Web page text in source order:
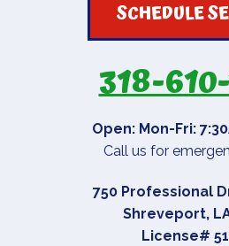
SCHEDULE
318-
Open: Mon-Fri:
Call us for
750 Professional
Shreveport,
License#